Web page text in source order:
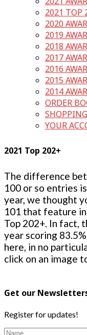
2021 TOP
2020
2019
2018
2017
2016
2015
2014
ORDER
YOUR
2021 Top 202+
The difference
100 or so entries
year, we thought
101 that feature
Top 202+. In fact,
year scoring
here, in no
click on an image
Get our
Register for updates!